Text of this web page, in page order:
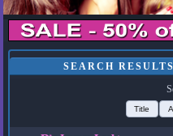
SEARCH
Title